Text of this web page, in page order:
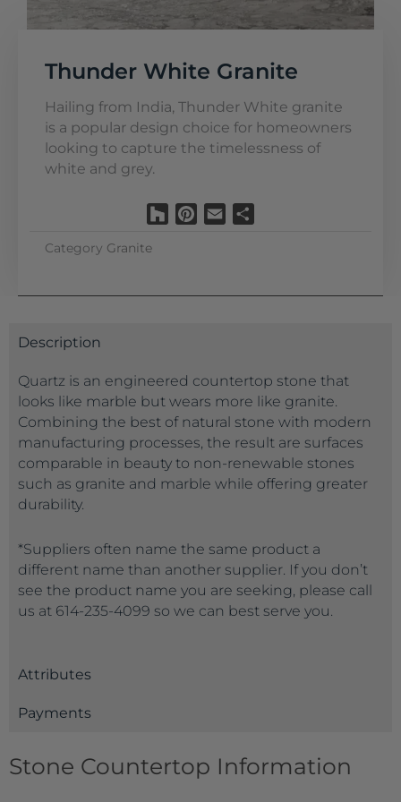
Thunder White Granite
Hailing from India, Thunder White granite
is a popular design choice for homeowners
looking to capture the timelessness of
white and grey.
HouzzPinterest
Email
Category Granite
Description
Quartz is an engineered countertop stone that
looks like marble but wears more like granite.
Combining the best of natural stone with modern
manufacturing processes, the result are surfaces
comparable in beauty to non-renewable stones
such as granite and marble while offering greater
durability.
*Suppliers often name the same product a
different name than another supplier. If you don’t
see the product name you are seeking, please call
us at 614-235-4099 so we can best serve you.
Attributes
Payments
Stone Countertop Information